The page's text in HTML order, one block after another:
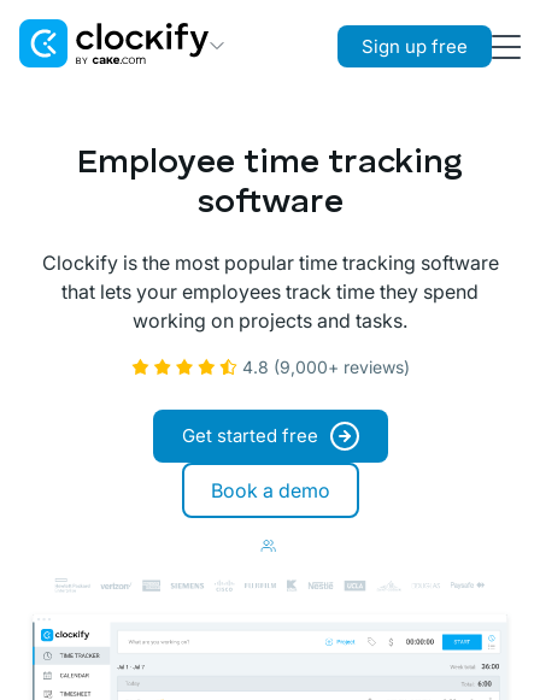
Project Management
Pumble
Team Communication
Sign up free
Employee time tracking
software
Clockify is the most popular time tracking software
that lets your employees track time they spend
working on projects and tasks.
4.8 (9,000+ reviews)
Get started free
Book a demo